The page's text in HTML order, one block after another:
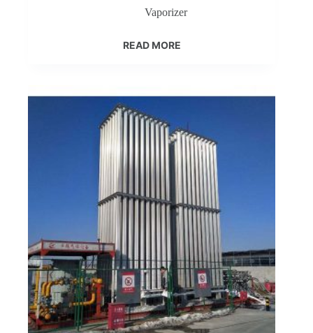
Vaporizer
READ MORE